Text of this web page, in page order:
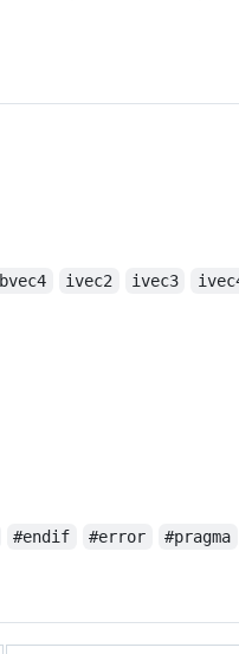
bvec4 ivec2 ivec3
#endif #error #pragma